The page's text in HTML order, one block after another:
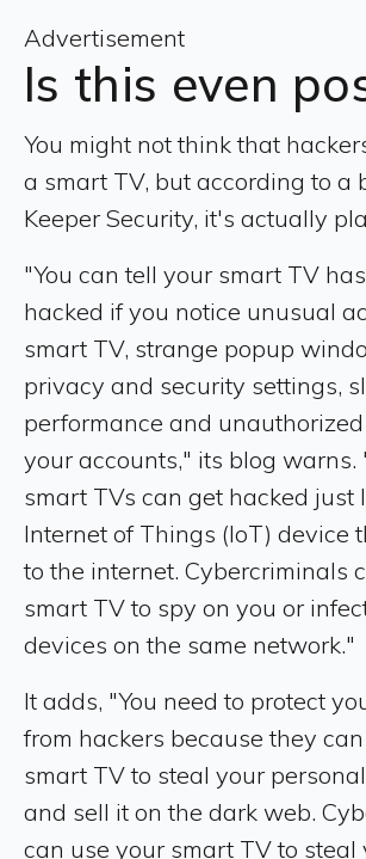
Advertisement
Is this even
You might not think that
a smart TV, but according to a
Keeper Security, it's actually
"You can tell your smart TV
hacked if you notice unusual
smart TV, strange popup
privacy and security settings,
performance and
your accounts," its blog warns.
smart TVs can get hacked just
Internet of Things (IoT) device
to the internet. Cybercriminals
smart TV to spy on you or
devices on the same network."
It adds, "You need to protect
from hackers because they
smart TV to steal your
and sell it on the dark web.
can use your smart TV to steal